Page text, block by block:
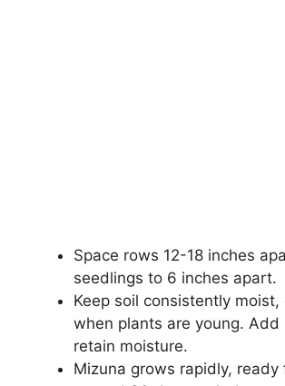
Space rows 12-18 inches
seedlings to 6 inches apart.
Keep soil consistently moist,
when plants are young. Add
retain moisture.
Mizuna grows rapidly, ready